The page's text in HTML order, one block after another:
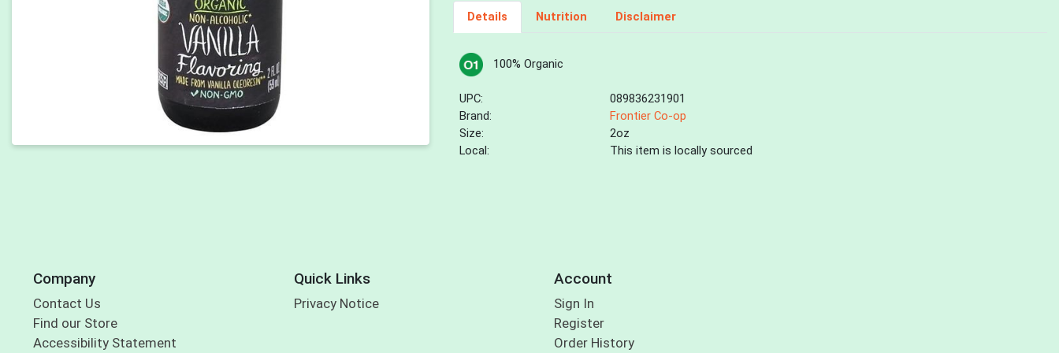
Details Nutrition Disclaimer
100% Organic
UPC:
089836231901
Brand:
Frontier Co-op
Size:
2oz
Local:
This item is locally sourced
Company
Contact Us
Find our Store
Accessibility Statement
Quick Links
Privacy Notice
Account
Sign In
Register
Order History